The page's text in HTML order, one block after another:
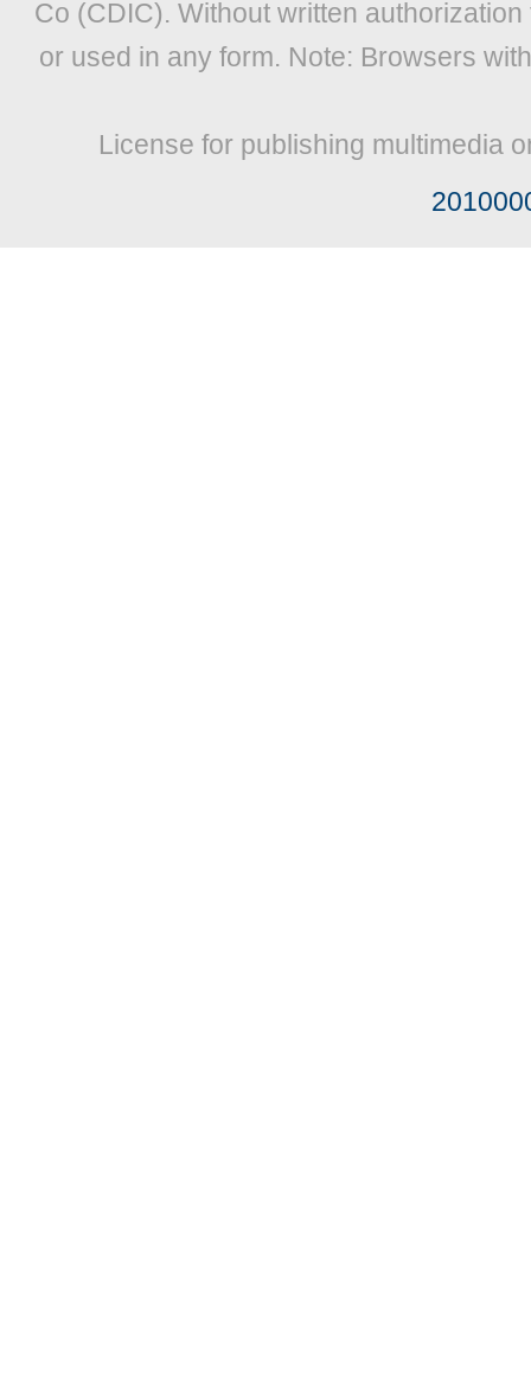
Co (CDIC). Without written
or used in any form. Note: Browsers
License for publishing multimedia